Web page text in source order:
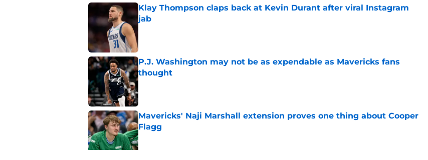
Klay Thompson claps back at Kevin Durant after viral Instagram
jab
P.J. Washington may not be as expendable as Mavericks fans
thought
Published by on Invalid Date
Mavericks' Naji Marshall extension proves one thing about Cooper
Flagg
Published by on Invalid Date